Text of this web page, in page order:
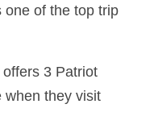
one of the top trip
3 Patriot
when they visit